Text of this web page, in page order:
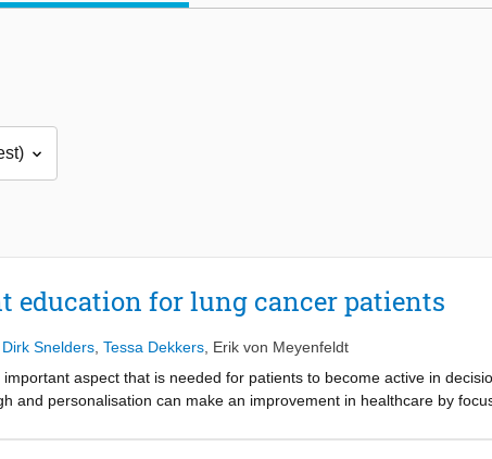
education for lung cancer patients
Dirk Snelders Tessa Dekkers Erik von Meyenfeldt
aspect that is needed for patients to become active in
and personalisation can make an improvement in healthcare by
education is given. Interviews were held with HCPs and